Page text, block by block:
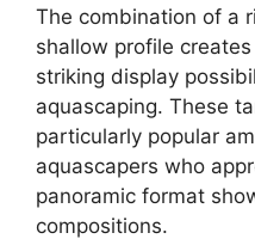
The combination of a
shallow profile
striking display
aquascaping. These
particularly popular
aquascapers who
panoramic format
compositions.